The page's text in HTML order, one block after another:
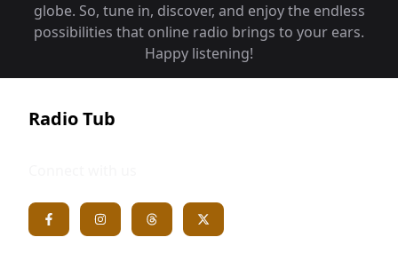
globe. So, tune in, discover, and enjoy the endless
possibilities that online radio brings to your ears.
Happy listening!
Radio Tub